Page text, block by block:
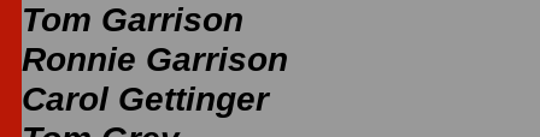
Tom Garrison
Ronnie Garrison
Carol Gettinger